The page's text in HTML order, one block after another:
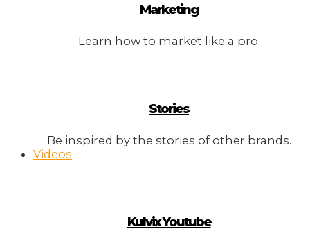
Marketing
Learn how to market like a pro.
Stories
Be inspired by the stories of other brands.
Videos
Kulvix Youtube